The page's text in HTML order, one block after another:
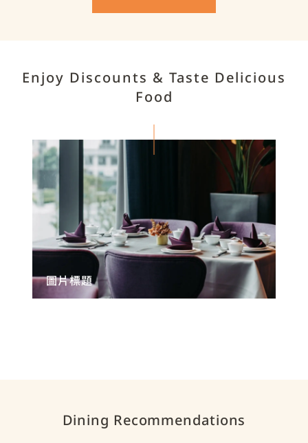
Enjoy Discounts & Taste Delicious
Food
圖片標題
Dining Recommendations